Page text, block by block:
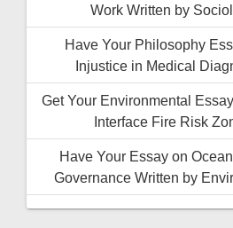
Work Written by
Have Your Philosophy
Injustice in Medical
Get Your Environmental
Interface Fire Risk
Have Your Essay on
Governance Written by